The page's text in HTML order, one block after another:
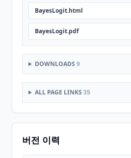
BayesLogit.html
BayesLogit.pdf
DOWNLOADS 9
ALL PAGE LINKS 35
버전 이력